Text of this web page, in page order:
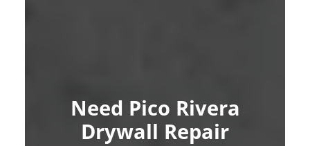
Need Pico Rivera
Drywall Repair